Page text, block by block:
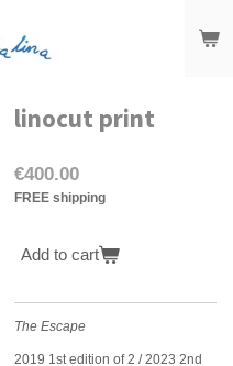
linocut print
€400.00
FREE shipping
Add to cart
The Escape
2019 1st edition of 2 / 2023 2nd